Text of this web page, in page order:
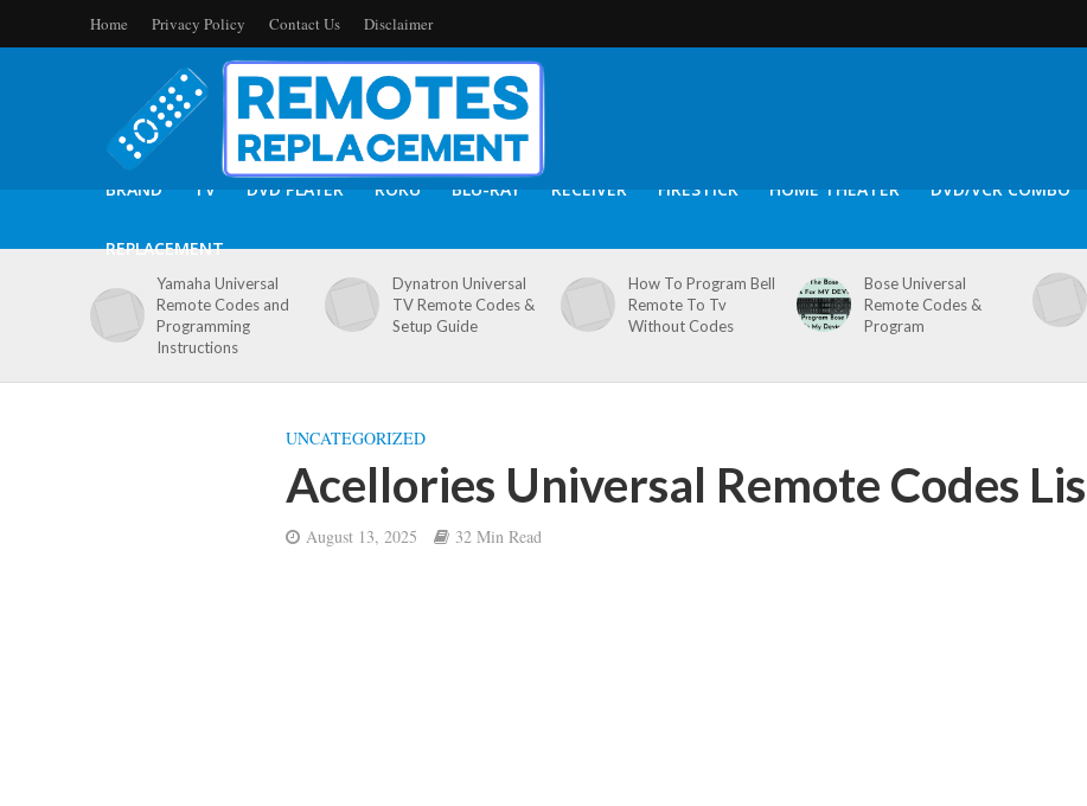
Home Privacy Policy Contact Us Disclaimer
BRAND TV DVD PLAYER ROKU BLU-RAY RECEIVER FIRESTICK HOME THEATER DVD/VCR COMBO
REPLACEMENT
Yamaha Universal
Remote Codes and
Programming
Instructions
Dynatron Universal
TV Remote Codes &
Setup Guide
How To Program Bell
Remote To Tv
Without Codes
Bose Universal
Remote Codes &
Program
UNCATEGORIZED
Acellories Universal Remote Codes
August 13, 2025 32 Min Read